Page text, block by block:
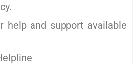
help and support available